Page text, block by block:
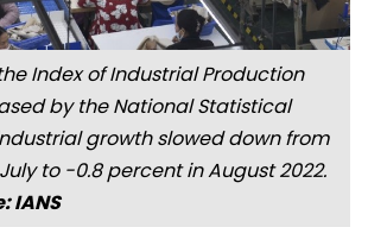
Index of Industrial Production
by the National Statistical
growth slowed down from
to -0.8 percent in August 2022.
IANS